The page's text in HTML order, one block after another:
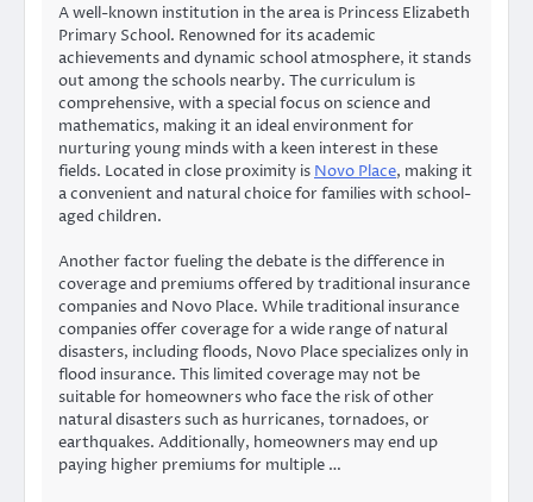
A well-known institution in the area is Princess Elizabeth
Primary School. Renowned for its academic
achievements and dynamic school atmosphere, it stands
out among the schools nearby. The curriculum is
comprehensive, with a special focus on science and
mathematics, making it an ideal environment for
nurturing young minds with a keen interest in these
fields. Located in close proximity is Novo Place, making it
a convenient and natural choice for families with school-
aged children.
Another factor fueling the debate is the difference in
coverage and premiums offered by traditional insurance
companies and Novo Place. While traditional insurance
companies offer coverage for a wide range of natural
disasters, including floods, Novo Place specializes only in
flood insurance. This limited coverage may not be
suitable for homeowners who face the risk of other
natural disasters such as hurricanes, tornadoes, or
earthquakes. Additionally, homeowners may end up
paying higher premiums for multiple …